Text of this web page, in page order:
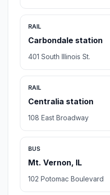
RAIL
Carbondale station
401 South Illinois St.
RAIL
Centralia station
108 East Broadway
BUS
Mt. Vernon, IL
102 Potomac Boulevard